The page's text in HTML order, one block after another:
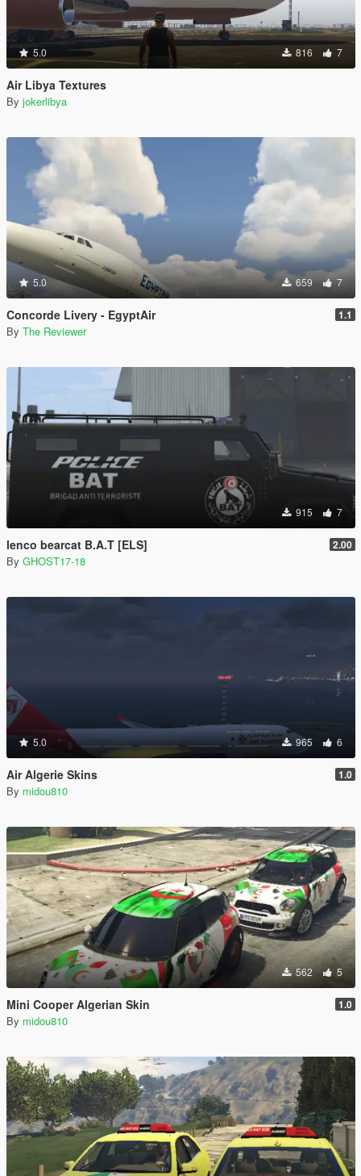
5.0 816 7
Air Libya Textures
By jokerlibya
5.0 659 7
Concorde Livery - EgyptAir 1.1
By The Reviewer
915 7
lenco bearcat B.A.T [ELS] 2.00
By GHOST17-18
5.0 965 6
Air Algerie Skins 1.0
By midou810
562 5
Mini Cooper Algerian Skin 1.0
By midou810